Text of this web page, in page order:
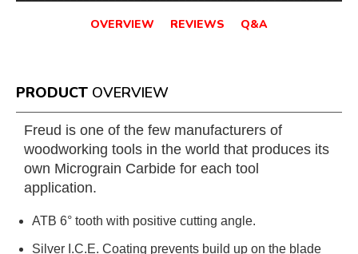
OVERVIEW REVIEWS Q&A
PRODUCT OVERVIEW
Freud is one of the few manufacturers of
woodworking tools in the world that produces its
own Micrograin Carbide for each tool
application.
ATB 6° tooth with positive cutting angle.
Silver I.C.E. Coating prevents build up on the blade